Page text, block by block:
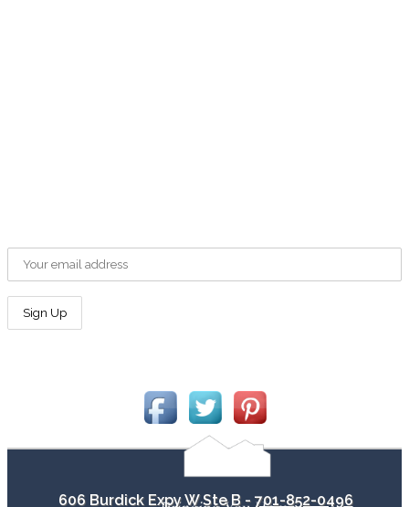
606 Burdick Expy W Ste B - 701-852-0496